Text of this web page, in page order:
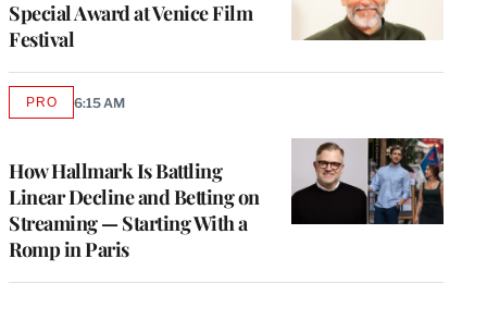
Special Award at Venice Film
Festival
How Hallmark Is Battling
Linear Decline and Betting on
Streaming — Starting With a
Romp in Paris
PROAVAILABLE
6:15 AM